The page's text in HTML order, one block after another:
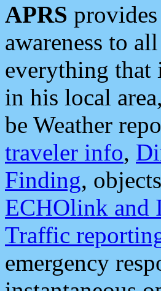
APRS
awareness to
everything that
in his local
be Weather
traveler info,
Finding,
ECHOlink and
Traffic
emergency